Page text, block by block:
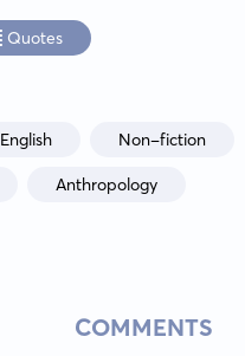
Quotes
English Non-fiction
Anthropology
COMMENTS